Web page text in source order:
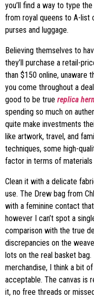
you’ll find a way to type
from royal queens to A-list
purses and luggage.
Believing themselves to
they’ll purchase a retail-
than $150 online, unaware
you come throughout a
good to be true replica
spending so much on
quite make investments
like artwork, travel, and
techniques, some high-
factor in terms of materials
Clean it with a delicate
use. The Drew bag from
with a feminine contact
however I can’t spot a
comparison with the true
discrepancies on the
lots on the real basket bag.
merchandise, I think a bit
acceptable. The canvas is
it, no free threads or